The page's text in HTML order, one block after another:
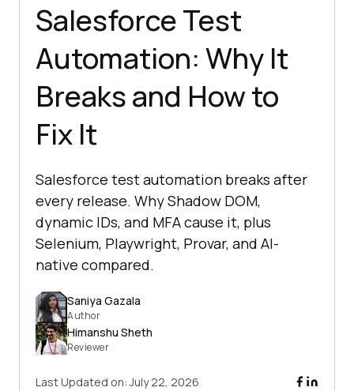
Salesforce Test
Automation: Why It
Breaks and How to
Fix It
Salesforce test automation breaks after
every release. Why Shadow DOM,
dynamic IDs, and MFA cause it, plus
Selenium, Playwright, Provar, and AI-
native compared.
Saniya Gazala
Author
Himanshu Sheth
Reviewer
Last Updated on:July 22, 2026